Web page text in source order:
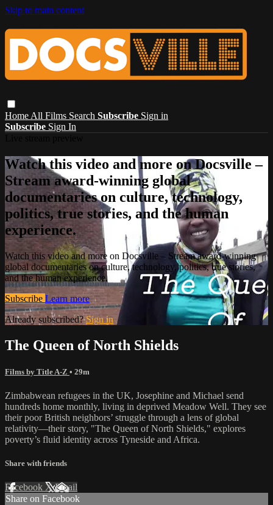
Skip to main content
Home All Films Search Subscribe Sign in
Subscribe Sign In
Watch this video and more on Docsville –
Stream award-winning global
documentaries on culture, technology,
politics, true stories, and the human
experience.
Watch this video and more on Docsville – Stream award-winning
global documentaries on culture, technology, politics, true stories,
and the human experience.
Subscribe Learn more
Already subscribed?Sign in
The Queen of North Shields
Films by Title A-Z • 29m
Zimbabwean refugees in the UK, Josephine and Michael send
hundreds home monthly, living in deprived Meadow Well. They see
their poor British neighbors’ struggle through a lens of global
relativity—their story, "The Queen of North Shields," explores
poverty’s fluid identity across Tyneside and Africa.
Share with friends
Facebook XEmail
Share on Facebook